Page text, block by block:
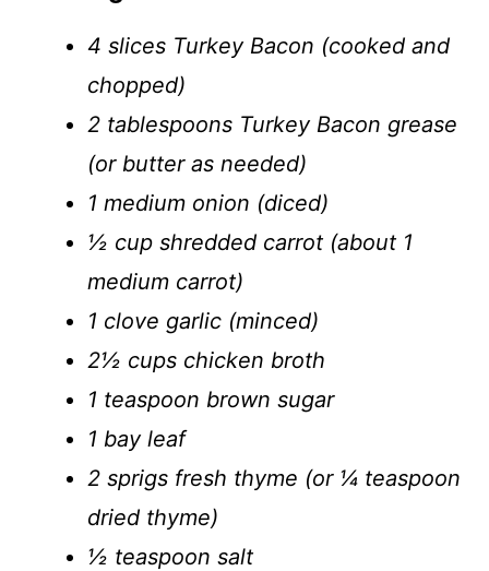
4 slices Turkey Bacon (cooked and
chopped)
2 tablespoons Turkey Bacon grease
(or butter as needed)
1 medium onion (diced)
½ cup shredded carrot (about 1
medium carrot)
1 clove garlic (minced)
2½ cups chicken broth
1 teaspoon brown sugar
1 bay leaf
2 sprigs fresh thyme (or ¼ teaspoon
dried thyme)
½ teaspoon salt